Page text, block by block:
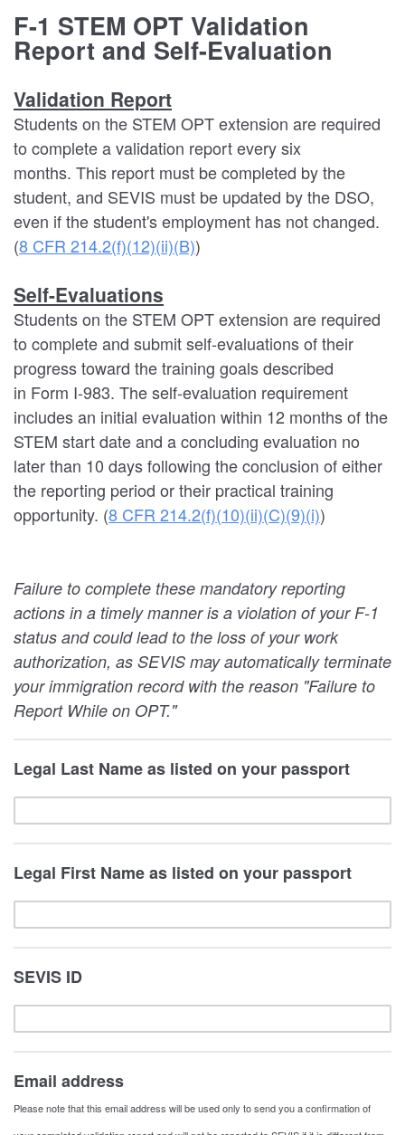
F-1 STEM OPT Validation
Report and Self-Evaluation
Validation Report
Students on the STEM OPT extension are required
to complete a validation report every six
months. This report must be completed by the
student, and SEVIS must be updated by the DSO,
even if the student's employment has not changed.
(8 CFR 214.2(f)(12)(ii)(B))
Self-Evaluations
Students on the STEM OPT extension are required
to complete and submit self-evaluations of their
progress toward the training goals described
in Form I-983. The self-evaluation requirement
includes an initial evaluation within 12 months of the
STEM start date and a concluding evaluation no
later than 10 days following the conclusion of either
the reporting period or their practical training
opportunity. (8 CFR 214.2(f)(10)(ii)(C)(9)(i))
Failure to complete these mandatory reporting
actions in a timely manner is a violation of your F-1
status and could lead to the loss of your work
authorization, as SEVIS may automatically terminate
your immigration record with the reason "Failure to
Report While on OPT."
Legal Last Name as listed on your passport
Legal First Name as listed on your passport
SEVIS ID
Email address
Please note that this email address will be used only to send you a confirmation of